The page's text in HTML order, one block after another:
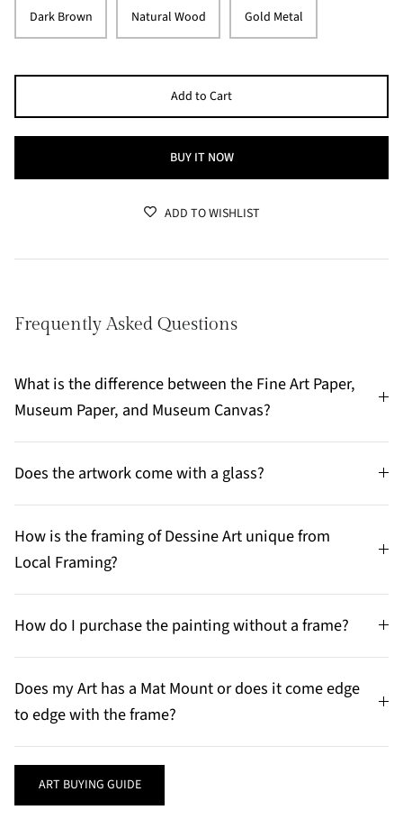
Dark Brown Natural Wood Gold Metal
Add to Cart
BUY IT NOW
ADD TO WISHLIST
Frequently Asked Questions
What is the difference between the Fine Art Paper,
Museum Paper, and Museum Canvas?
Does the artwork come with a glass?
How is the framing of Dessine Art unique from
Local Framing?
How do I purchase the painting without a frame?
Does my Art has a Mat Mount or does it come edge
to edge with the frame?
ART BUYING GUIDE